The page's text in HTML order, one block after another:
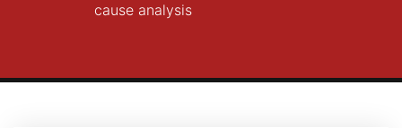
cause analysis